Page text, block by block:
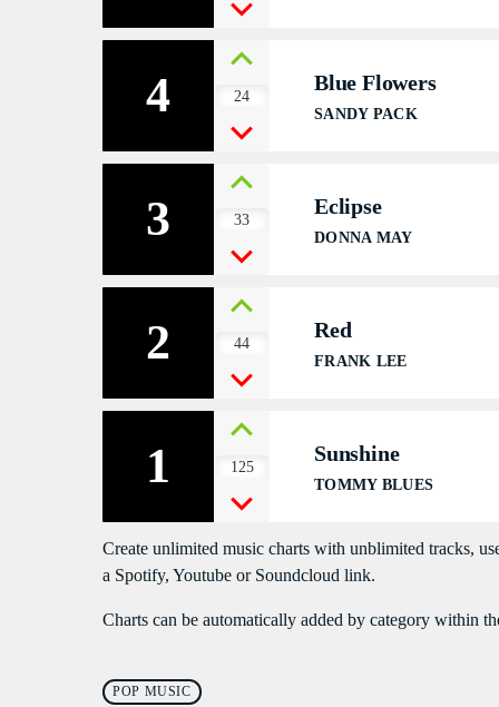
1 125
Sunshine
TOMMY BLUES
2 44
Red
FRANK LEE
3 33
Eclipse
DONNA MAY
4 24
Blue Flowers
SANDY PACK
Create unlimited music charts with unblimited tracks,
a Spotify, Youtube or Soundcloud link.
Charts can be automatically added by category within
POP MUSIC